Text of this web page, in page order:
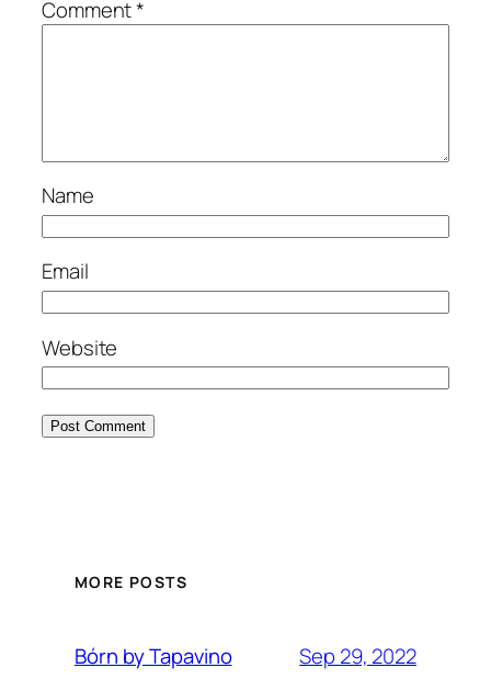
Comment*
Name
Email
Website
MORE POSTS
Bórn by Tapavino Sep 29, 2022